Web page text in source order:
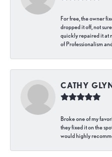
For free, the owner
dropped it off, not
quickly repaired it at
of Professionalism
CATHY
Broke one of my
they fixed it on the
would highly